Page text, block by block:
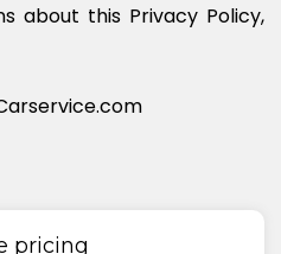
about this Privacy Policy,
pricing